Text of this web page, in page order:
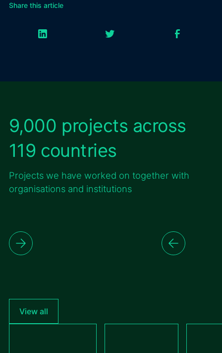
Share this article
9,000 projects across
119 countries
Projects we have worked on together with
organisations and institutions
View all